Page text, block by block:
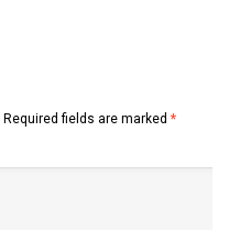
Required fields are marked *